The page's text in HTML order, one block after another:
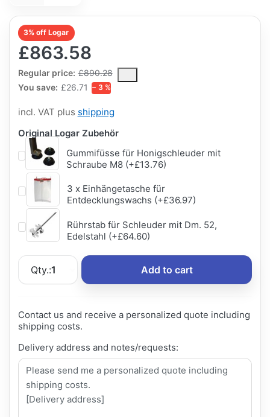
3% off Logar
£863.58
Regular price: £890.28
The Regular Price is the median selling price paid by
You save: £26.71 − 3 %
incl. VAT plus shipping
Original Logar Zubehör
Gummifüsse für Honigschleuder mit
Schraube M8 (+£13.76)
3 x Einhängetasche für
Entdecklungswachs (+£36.97)
Rührstab für Schleuder mit Dm. 52,
Edelstahl (+£64.60)
Qty.:1 Add to cart
Contact us and receive a personalized quote including
shipping costs.
Delivery address and notes/requests: